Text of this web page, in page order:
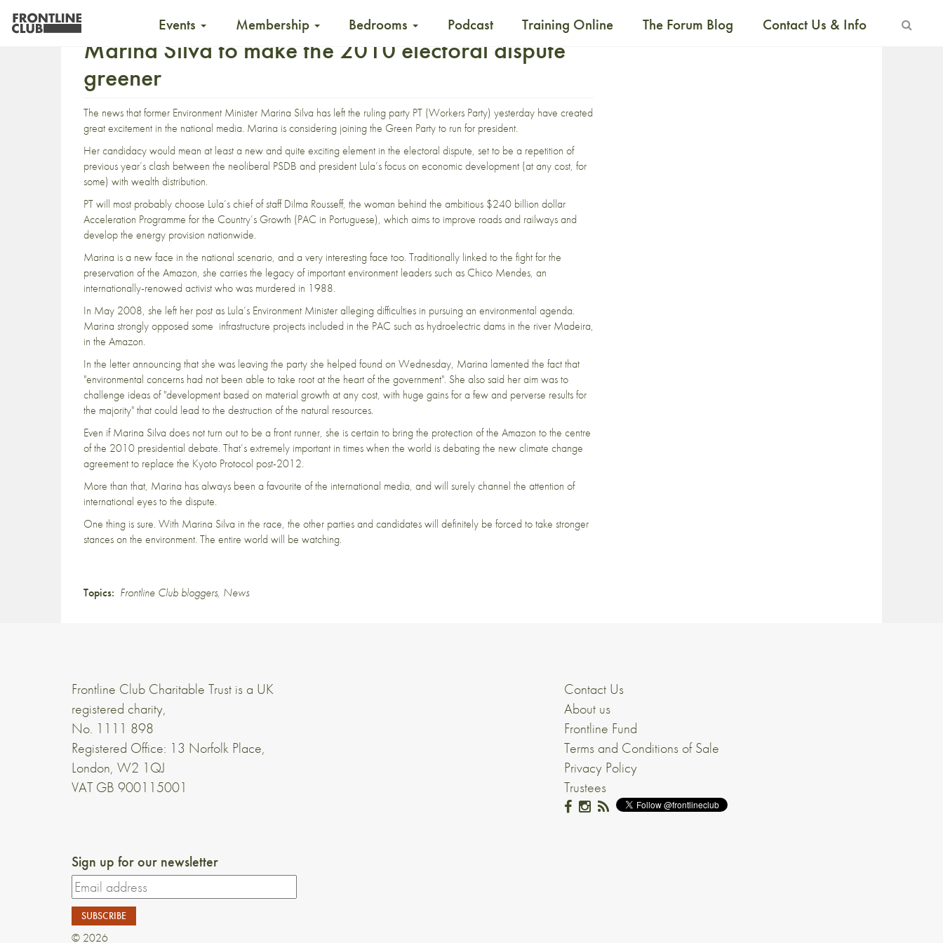
Events Membership Bedrooms Podcast Training Online The Forum Blog Contact Us & Info
Marina Silva to make the 2010 electoral dispute
greener
The news that former Environment Minister Marina Silva has left the ruling party PT (Workers Party) yesterday have created
great excitement in the national media. Marina is considering joining the Green Party to run for president.
Her candidacy would mean at least a new and quite exciting element in the electoral dispute, set to be a repetition of
previous year’s clash between the neoliberal PSDB and president Lula’s focus on economic development (at any cost, for
some) with wealth distribution.
PT will most probably choose Lula’s chief of staff Dilma Rousseff, the woman behind the ambitious $240 billion dollar
Acceleration Programme for the Country’sGrowth (PAC in Portuguese), which aims to improve roads and railways and
develop the energy provision nationwide.
Marina is a new face in the national scenario, and a very interesting face too. Traditionally linked to the fight for the
preservation of the Amazon, she carries the legacy of important environment leaders such asChico Mendes, an
internationally-renowed activist who was murdered in 1988.
In May 2008, she left her post as Lula’s Environment Minister allegingdifficulties in pursuing an environmental agenda.
Marina strongly opposed some infrastructure projects included in the PAC such as hydroelectric dams in the river Madeira,
in the Amazon.
In the letter announcing that she was leaving the party she helped found on Wednesday, Marina lamented the fact that
"environmental concerns had not been able to take root at the heart of the government". She also said her aim was to
challenge ideas of "development based on material growth at any cost, with huge gains for a few and perverse results for
the majority" that could lead to the destruction of the natural resources.
Even if Marina Silva does not turn out to be a front runner, she is certain to bring the protection of the Amazon to the centre
of the 2010 presidential debate. That’s extremely important in times when the world is debating the new climate change
agreement to replace the Kyoto Protocol post-2012.
More than that, Marina has always been a favourite of the international media, and will surely channel the attention of
international eyes to the dispute.
One thing is sure. With Marina Silva in the race, the other parties and candidates will definitely be forced to take stronger
stances on the environment. The entire world will be watching.
Topics: Frontline Club bloggers, News
Frontline Club Charitable Trust is a UK
registered charity,
No. 1111 898
Registered Office: 13 Norfolk Place,
London, W2 1QJ
VAT GB 900115001
Contact Us
About us
Frontline Fund
Terms and Conditions of Sale
Privacy Policy
Trustees
Sign up for our newsletter
© 2026